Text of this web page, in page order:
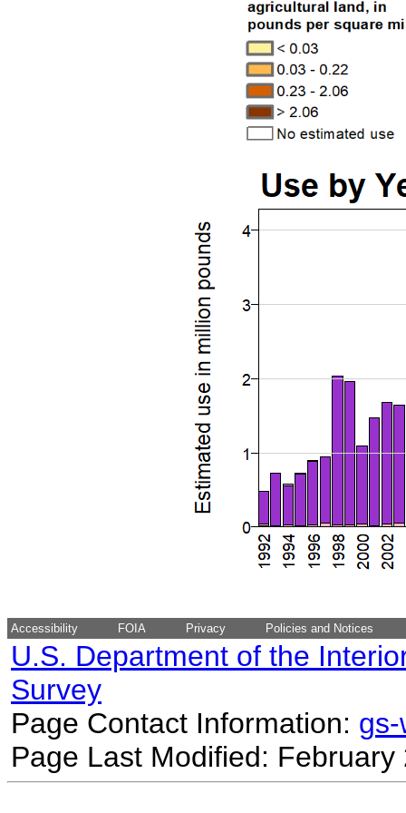
Accessibility FOIA Privacy Policies and Notices
U.S. Department of the
Survey
Page Contact Information:
Page Last Modified: